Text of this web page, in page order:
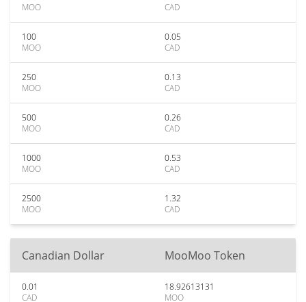
MOO
CAD
100
MOO
0.05
CAD
250
MOO
0.13
CAD
500
MOO
0.26
CAD
1000
MOO
0.53
CAD
2500
MOO
1.32
CAD
Canadian Dollar MooMoo Token
0.01
CAD
18.92613131
MOO